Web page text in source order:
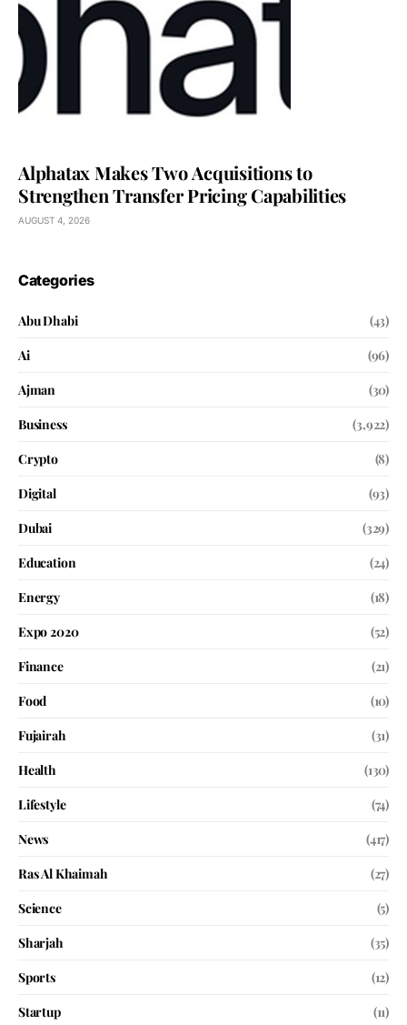
Alphatax Makes Two Acquisitions to
Strengthen Transfer Pricing Capabilities
AUGUST 4, 2026
Categories
Abu Dhabi
(43)
Ai
(96)
Ajman
(30)
Business
(3,922)
Crypto
(8)
Digital
(93)
Dubai
(329)
Education
(24)
Energy
(18)
Expo 2020
(52)
Finance
(21)
Food
(10)
Fujairah
(31)
Health
(130)
Lifestyle
(74)
News
(417)
Ras Al Khaimah
(27)
Science
(5)
Sharjah
(35)
Sports
(12)
Startup
(11)